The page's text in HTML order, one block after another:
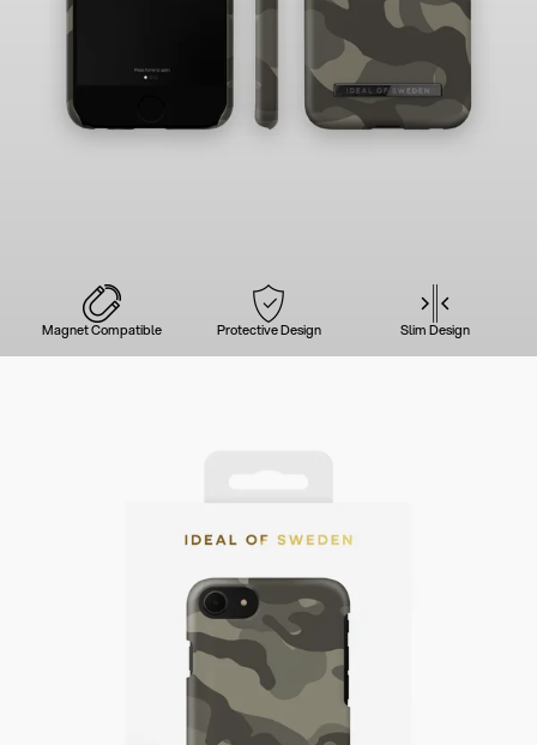
Magnet Compatible Protective Design Slim Design